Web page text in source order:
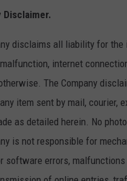
Disclaimer.
disclaims all liability for
internet
The Company
item sent by mail, courier,
as detailed herein. No
is not responsible for
software errors,